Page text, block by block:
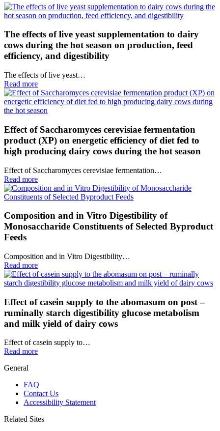
The effects of live yeast supplementation to dairy
cows during the hot season on production, feed
efficiency, and digestibility
The effects of live yeast…
Read more
Effect of Saccharomyces cerevisiae fermentation
product (XP) on energetic efficiency of diet fed to
high producing dairy cows during the hot season
Effect of Saccharomyces cerevisiae fermentation…
Read more
Composition and in Vitro Digestibility of
Monosaccharide Constituents of Selected Byproduct
Feeds
Composition and in Vitro Digestibility…
Read more
Effect of casein supply to the abomasum on post –
ruminally starch digestibility glucose metabolism
and milk yield of dairy cows
Effect of casein supply to…
Read more
General
FAQ
Contact Us
Accessibility Statement
Related Sites